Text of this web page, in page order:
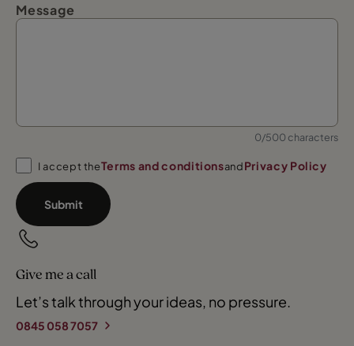
Message
0/500 characters
I accept theTerms and conditionsandPrivacy Policy
Submit
Give me a call
Let’s talk through your ideas, no pressure.
0845 058 7057